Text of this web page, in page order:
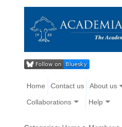
Home Contact us About us
Collaborations Help